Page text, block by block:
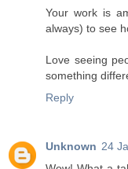
Your work is
always) to see
Love seeing
something
Reply
Unknown 24